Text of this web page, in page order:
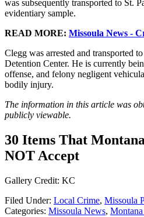
was subsequently transported to St.
evidentiary sample.
READ MORE: Missoula News -
Clegg was arrested and transported
Detention Center. He is currently
offense, and felony negligent
bodily injury.
The information in this article was
publicly viewable.
30 Items That
NOT Accept
Gallery Credit: KC
Filed Under: Local Crime, Missoula
Categories: Missoula News,